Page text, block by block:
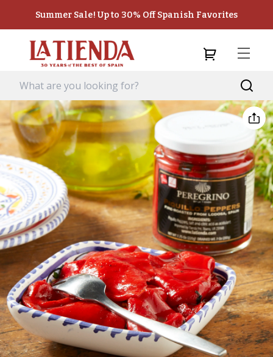
Summer Sale! Up to 30% Off Spanish Favorites